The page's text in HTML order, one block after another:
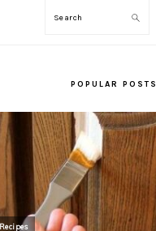
Search
POPULAR POSTS